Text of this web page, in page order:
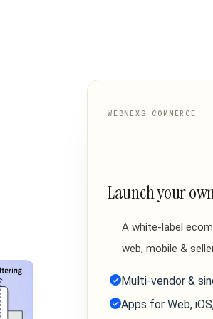
WEBNEXS COMMERCE
Launch your
A white-label
web, mobile &
Multi-vendor &
Apps for Web,